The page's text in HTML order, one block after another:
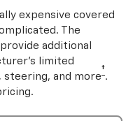
expensive covered
The
additional
limited
steering, and more†.